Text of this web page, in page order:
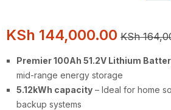
KSh 144,000.00 KSh
Premier 100Ah 51.2V Lithium
mid-range energy storage
5.12kWh capacity – Ideal for home
backup systems